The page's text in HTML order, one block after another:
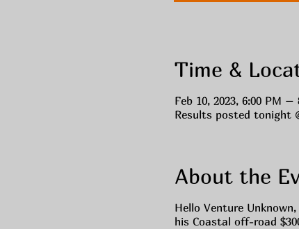
Time &
Feb 10, 2023, 6:00 PM –
Results posted tonight
About the
Hello Venture
his Coastal off-road